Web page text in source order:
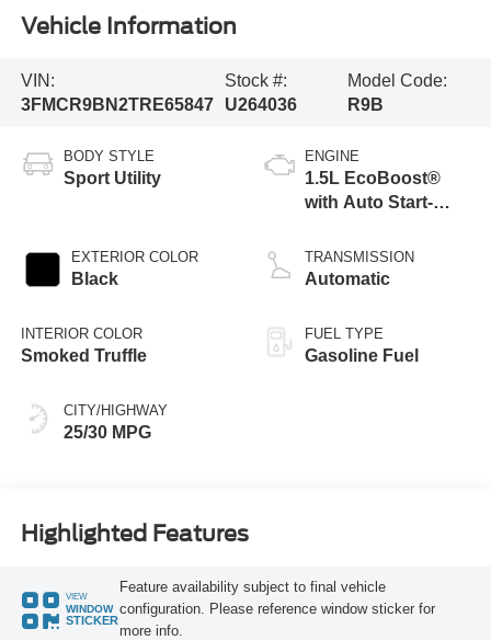
Vehicle Information
VIN:
3FMCR9BN2TRE65847
Stock #:
U264036
Model Code:
R9B
BODY STYLE
Sport Utility
EXTERIOR COLOR
Black
INTERIOR COLOR
Smoked Truffle
CITY/HIGHWAY
25/30 MPG
ENGINE
1.5L EcoBoost®
with Auto Start-
TRANSMISSION
Automatic
FUEL TYPE
Gasoline Fuel
Highlighted Features
VIEW
WINDOW
STICKER
Feature availability subject to final vehicle
configuration. Please reference window sticker for
more info.